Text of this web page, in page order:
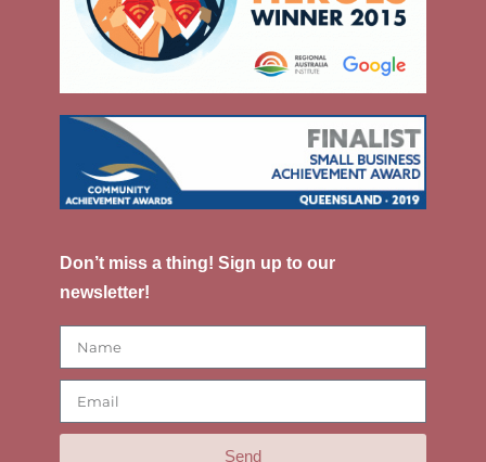
Don’t miss a thing! Sign up to our
newsletter!
Send